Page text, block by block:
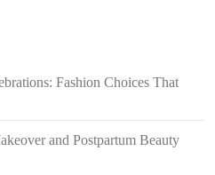
Fashion Choices That
and Postpartum Beauty